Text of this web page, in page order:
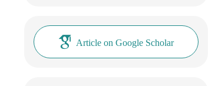
Article on Google Scholar